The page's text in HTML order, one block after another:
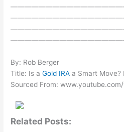
By: Rob Berger
Title: Is aGold IRA a Smart Move?
Sourced From:
Related Posts: